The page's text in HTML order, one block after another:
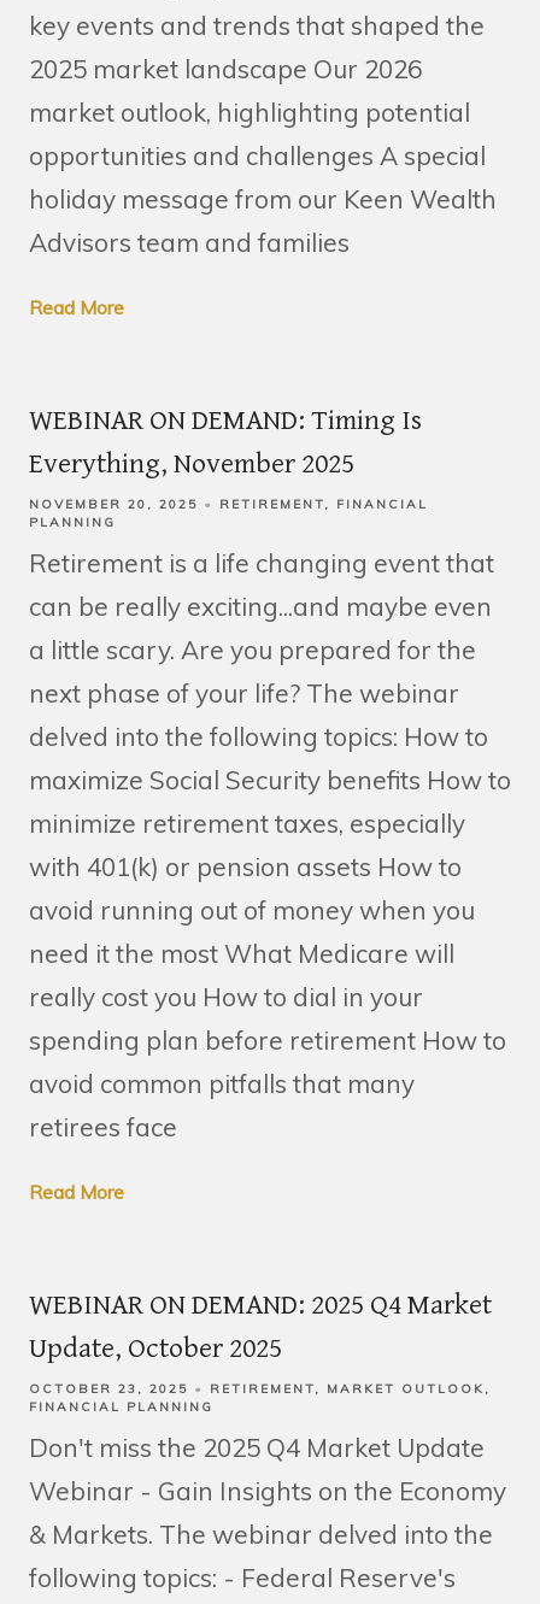
key events and trends that shaped the
2025 market landscape Our 2026
market outlook, highlighting potential
opportunities and challenges A special
holiday message from our Keen Wealth
Advisors team and families
Read More
WEBINAR ON DEMAND: Timing Is
Everything, November 2025
NOVEMBER 20, 2025 RETIREMENT
FINANCIAL
PLANNING
Retirement is a life changing event that
can be really exciting...and maybe even
a little scary. Are you prepared for the
next phase of your life? The webinar
delved into the following topics: How to
maximize Social Security benefits How to
minimize retirement taxes, especially
with 401(k) or pension assets How to
avoid running out of money when you
need it the most What Medicare will
really cost you How to dial in your
spending plan before retirement How to
avoid common pitfalls that many
retirees face
Read More
WEBINAR ON DEMAND: 2025 Q4 Market
Update, October 2025
OCTOBER 23, 2025 RETIREMENT
MARKET OUTLOOK
FINANCIAL PLANNING
Don't miss the 2025 Q4 Market Update
Webinar - Gain Insights on the Economy
& Markets. The webinar delved into the
following topics: - Federal Reserve's